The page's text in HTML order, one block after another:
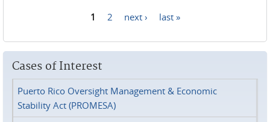
1 2 next › last »
Cases of Interest
Puerto Rico Oversight Management & Economic
Stability Act (PROMESA)